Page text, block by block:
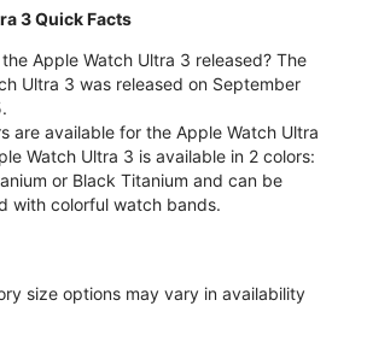
3 Quick Facts
Apple Watch Ultra 3 released? The
Ultra 3 was released on September
are available for the Apple Watch Ultra
Watch Ultra 3 is available in 2 colors:
or Black Titanium and can be
with colorful watch bands.
size options may vary in availability